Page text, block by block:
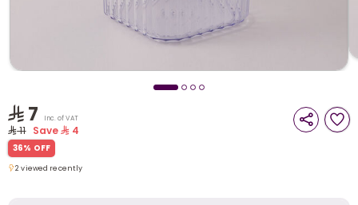
t
7 Inc. of VAT
11 Save 4
36% OFF
2 viewed recently